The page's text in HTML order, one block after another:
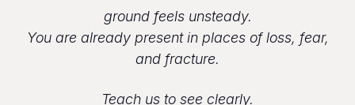
ground feels unsteady.
You are already present in places of loss, fear,
and fracture.
Teach us to see clearly.